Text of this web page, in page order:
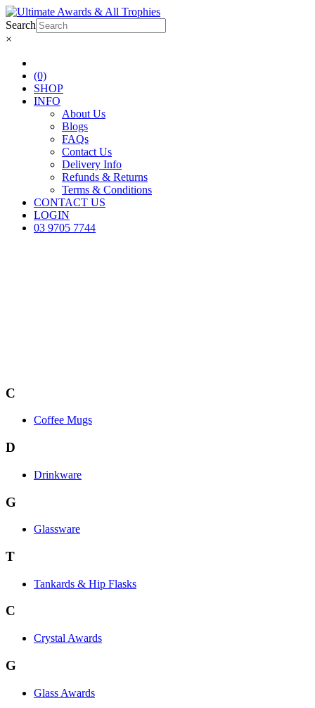
Search
×
(0)
SHOP
INFO
About Us
Blogs
FAQs
Contact Us
Delivery Info
Refunds & Returns
Terms & Conditions
CONTACT US
LOGIN
03 9705 7744
C
Coffee Mugs
D
Drinkware
G
Glassware
T
Tankards & Hip Flasks
C
Crystal Awards
G
Glass Awards